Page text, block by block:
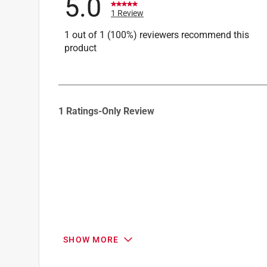
5.0 1 Review
1 out of 1 (100%) reviewers recommend this
product
to
1 Ratings-Only Review
SHOW MORE